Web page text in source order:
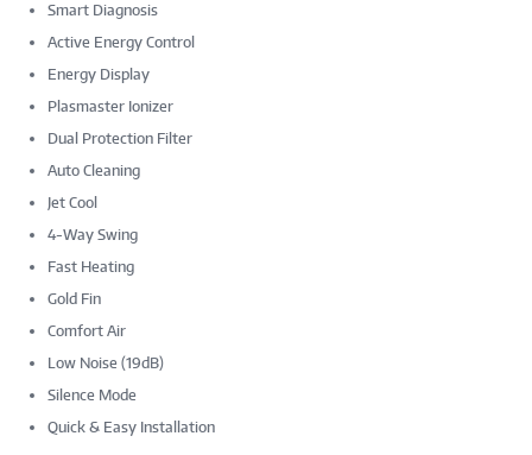
Smart Diagnosis
Active Energy Control
Energy Display
Plasmaster Ionizer
Dual Protection Filter
Auto Cleaning
Jet Cool
4-Way Swing
Fast Heating
Gold Fin
Comfort Air
Low Noise (19dB)
Silence Mode
Quick & Easy Installation